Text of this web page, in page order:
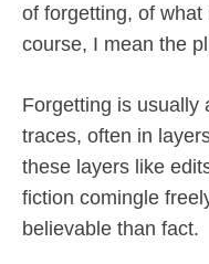
of forgetting, of
course, I mean the
Forgetting is usually
traces, often in
these layers like
fiction comingle
believable than fact.